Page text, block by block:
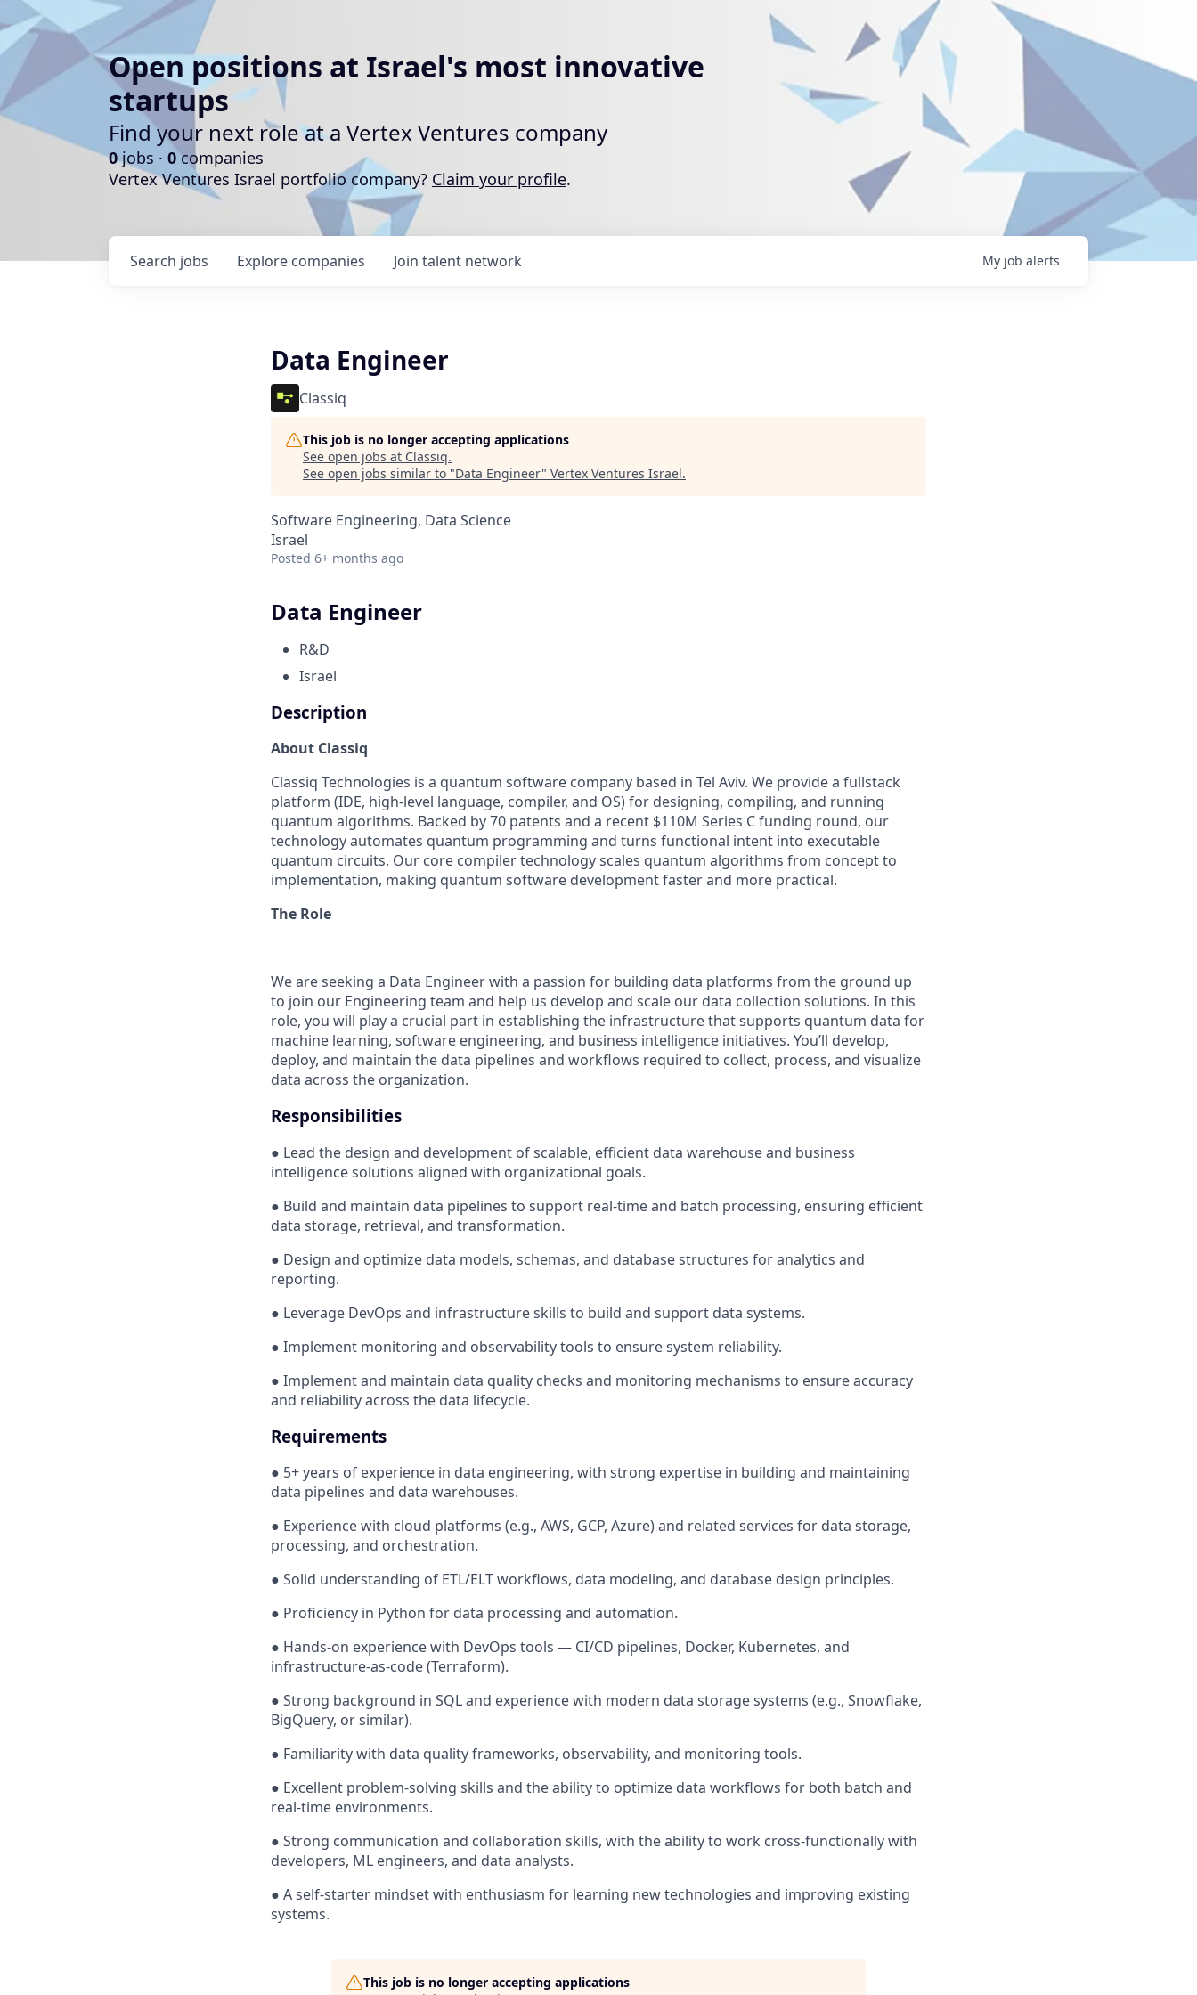
Open positions at Israel's most innovative
startups
Find your next role at a Vertex Ventures company
0jobs · 0companies
Vertex Ventures Israel portfolio company? Claim your profile.
Search jobs Explore companies Join talent network My job alerts
Data Engineer
Classiq
This job is no longer accepting applications
See open jobs at Classiq.
See open jobs similar to "Data Engineer" Vertex Ventures Israel.
Software Engineering, Data Science
Israel
Posted 6+ months ago
Data Engineer
R&D
Israel
Description
About Classiq
Classiq Technologies is a quantum software company based in Tel Aviv. We provide a fullstack
platform (IDE, high-level language, compiler, and OS) for designing, compiling, and running
quantum algorithms. Backed by 70 patents and a recent $110M Series C funding round, our
technology automates quantum programming and turns functional intent into executable
quantum circuits. Our core compiler technology scales quantum algorithms from concept to
implementation, making quantum software development faster and more practical.
The Role
We are seeking a Data Engineer with a passion for building data platforms from the ground up
to join our Engineering team and help us develop and scale our data collection solutions. In this
role, you will play a crucial part in establishing the infrastructure that supports quantum data for
machine learning, software engineering, and business intelligence initiatives. You’ll develop,
deploy, and maintain the data pipelines and workflows required to collect, process, and visualize
data across the organization.
Responsibilities
● Lead the design and development of scalable, efficient data warehouse and business
intelligence solutions aligned with organizational goals.
● Build and maintain data pipelines to support real-time and batch processing, ensuring efficient
data storage, retrieval, and transformation.
● Design and optimize data models, schemas, and database structures for analytics and
reporting.
● Leverage DevOps and infrastructure skills to build and support data systems.
● Implement monitoring and observability tools to ensure system reliability.
● Implement and maintain data quality checks and monitoring mechanisms to ensure accuracy
and reliability across the data lifecycle.
Requirements
● 5+ years of experience in data engineering, with strong expertise in building and maintaining
data pipelines and data warehouses.
● Experience with cloud platforms (e.g., AWS, GCP, Azure) and related services for data storage,
processing, and orchestration.
● Solid understanding of ETL/ELT workflows, data modeling, and database design principles.
● Proficiency in Python for data processing and automation.
● Hands-on experience with DevOps tools — CI/CD pipelines, Docker, Kubernetes, and
infrastructure-as-code (Terraform).
● Strong background in SQL and experience with modern data storage systems (e.g., Snowflake,
BigQuery, or similar).
● Familiarity with data quality frameworks, observability, and monitoring tools.
● Excellent problem-solving skills and the ability to optimize data workflows for both batch and
real-time environments.
● Strong communication and collaboration skills, with the ability to work cross-functionally with
developers, ML engineers, and data analysts.
● A self-starter mindset with enthusiasm for learning new technologies and improving existing
systems.
This job is no longer accepting applications